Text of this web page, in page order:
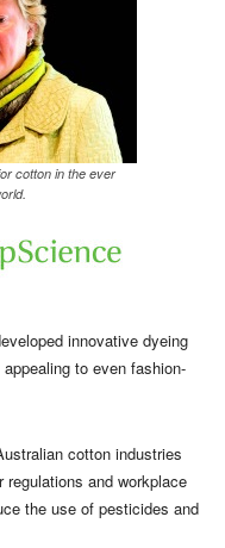
cotton in the ever
innovative dyeing
to even fashion-
cotton industries
regulations and workplace
the use of pesticides and